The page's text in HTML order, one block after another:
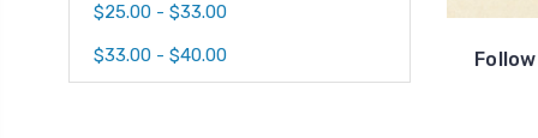
$25.00 - $33.00
$33.00 - $40.00